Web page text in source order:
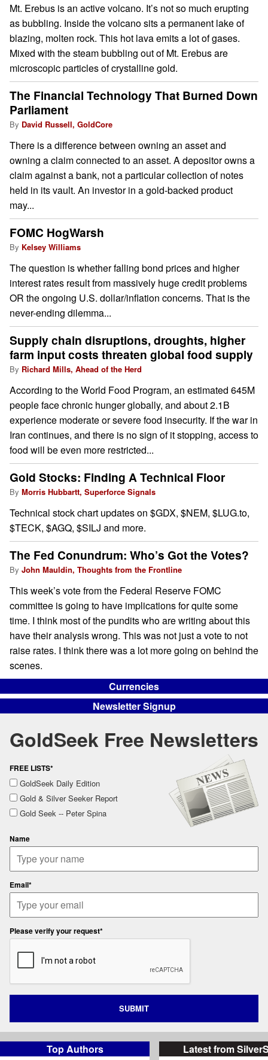
Top Authors
Latest from
Mt. Erebus is an active volcano. It’s not so much erupting
as bubbling. Inside the volcano sits a permanent lake of
blazing, molten rock. This hot lava emits a lot of gases.
Mixed with the steam bubbling out of Mt. Erebus are
microscopic particles of crystalline gold.
The Financial Technology That Burned Down
Parliament
By David Russell, GoldCore
There is a difference between owning an asset and
owning a claim connected to an asset. A depositor owns a
claim against a bank, not a particular collection of notes
held in its vault. An investor in a gold-backed product
may...
FOMC HogWarsh
By Kelsey Williams
The question is whether falling bond prices and higher
interest rates result from massively huge credit problems
OR the ongoing U.S. dollar/inflation concerns. That is the
never-ending dilemma...
Supply chain disruptions, droughts, higher
farm input costs threaten global food supply
By Richard Mills, Ahead of the Herd
According to the World Food Program, an estimated 645M
people face chronic hunger globally, and about 2.1B
experience moderate or severe food insecurity. If the war in
Iran continues, and there is no sign of it stopping, access to
food will be even more restricted...
Gold Stocks: Finding A Technical Floor
By Morris Hubbartt, Superforce Signals
Technical stock chart updates on $GDX, $NEM, $LUG.to,
$TECK, $AGQ, $SILJ and more.
The Fed Conundrum: Who’s Got the Votes?
By John Mauldin, Thoughts from the Frontline
This week’s vote from the Federal Reserve FOMC
committee is going to have implications for quite some
time. I think most of the pundits who are writing about this
have their analysis wrong. This was not just a vote to not
raise rates. I think there was a lot more going on behind the
scenes.
Currencies
Newsletter Signup
GoldSeek Free Newsletters
FREE LISTS*
GoldSeek Daily Edition
Gold & Silver Seeker Report
Gold Seek -- Peter Spina
Name
Email*
Please verify your request*
SUBMIT